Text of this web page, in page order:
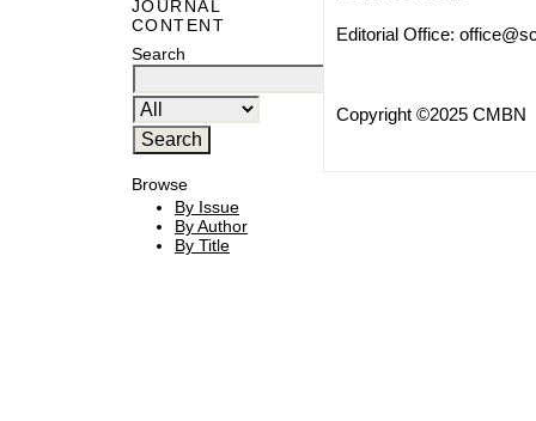
JOURNAL
CONTENT
Search
Browse
By Issue
By Author
By Title
Editorial Office:
Copyright ©2025 CMBN